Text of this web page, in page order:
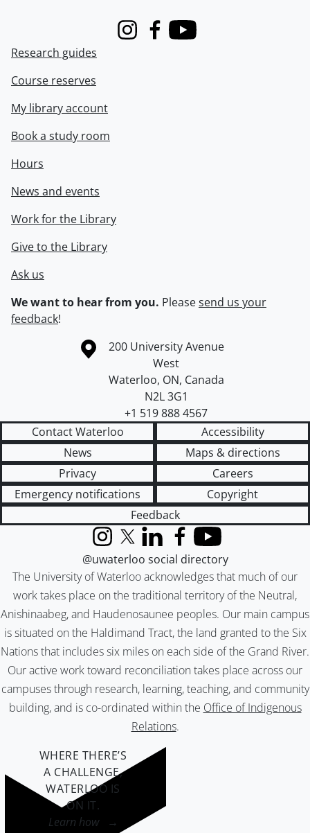
InstagramFacebook
Youtube
Research guides
Course reserves
My library account
Book a study room
Hours
News and events
Work for the Library
Give to the Library
Ask us
We want to hear from you. Pleasesend us your
feedback!
Information about the University of Waterloo
Campus map
200 University Avenue
West
Waterloo, ON, Canada
N2L 3G1
+1 519 888 4567
Contact Waterloo
Accessibility
News
Maps & directions
Privacy
Careers
Emergency notifications
Copyright
Feedback
The University of Waterloo acknowledges that much of our
work takes place on the traditional territory of the Neutral,
Anishinaabeg, and Haudenosaunee peoples. Our main campus
is situated on the Haldimand Tract, the land granted to the Six
Nations that includes six miles on each side of the Grand River.
Our active work toward reconciliation takes place across our
campuses through research, learning, teaching, and community
building, and is co-ordinated within the Office of Indigenous
Relations.
InstagramX (formerly Twitter)
LinkedInFacebook
YouTube
@uwaterloo social directory
WHERE THERE’S
A CHALLENGE,
WATERLOO IS
ON IT.
Learn how →